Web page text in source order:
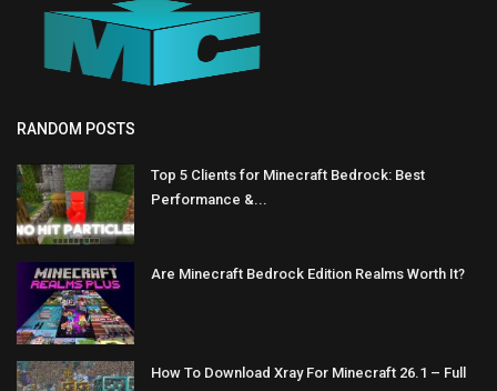
RANDOM POSTS
Top 5 Clients for Minecraft Bedrock: Best
Performance &...
Are Minecraft Bedrock Edition Realms Worth It?
How To Download Xray For Minecraft 26.1 – Full